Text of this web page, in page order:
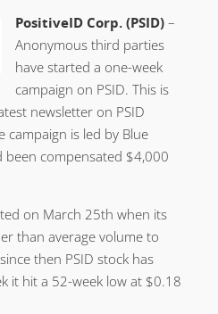
PositiveID Corp. (PSID) –
Anonymous third parties
have started a one-week
campaign on PSID. This is
newsletter on PSID
campaign is led by Blue
been compensated $4,000
on March 25th when its
than average volume to
then PSID stock has
it hit a 52-week low at $0.18